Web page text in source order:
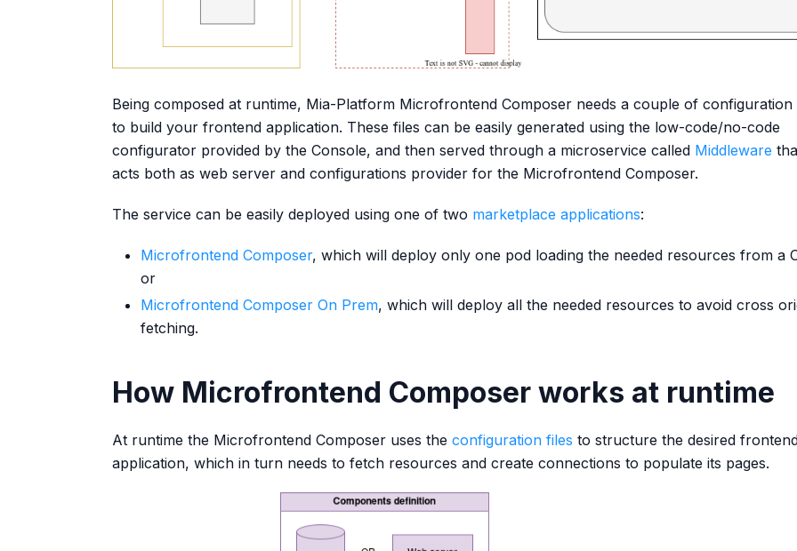
Being composed at runtime, Mia-Platform Microfrontend Composer needs a couple of configuration
to build your frontend application. These files can be easily generated using the low-code/no-code
configurator provided by the Console, and then served through a microservice called Middleware
acts both as web server and configurations provider for the Microfrontend Composer.
The service can be easily deployed using one of two marketplace applications:
Microfrontend Composer, which will deploy only one pod loading the needed resources from a
or
Microfrontend Composer On Prem, which will deploy all the needed resources to avoid cross
fetching.
How Microfrontend Composer works at runtime
At runtime the Microfrontend Composer uses the configuration files to structure the desired
application, which in turn needs to fetch resources and create connections to populate its pages.